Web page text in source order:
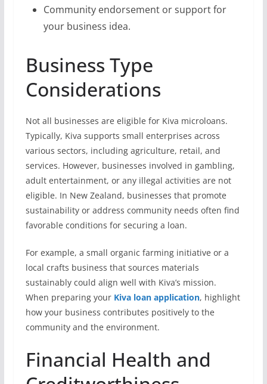
Community endorsement or support for
your business idea.
Business Type
Considerations
Not all businesses are eligible for Kiva microloans.
Typically, Kiva supports small enterprises across
various sectors, including agriculture, retail, and
services. However, businesses involved in gambling,
adult entertainment, or any illegal activities are not
eligible. In New Zealand, businesses that promote
sustainability or address community needs often find
favorable conditions for securing a loan.
For example, a small organic farming initiative or a
local crafts business that sources materials
sustainably could align well with Kiva’s mission.
When preparing your Kiva loan application, highlight
how your business contributes positively to the
community and the environment.
Financial Health and